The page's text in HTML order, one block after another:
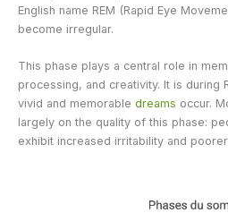
English name REM (Rapid Eye
become irregular.
This phase plays a central role in
processing, and creativity. It is during
vivid and memorable dreams occur.
largely on the quality of this phase:
exhibit increased irritability and